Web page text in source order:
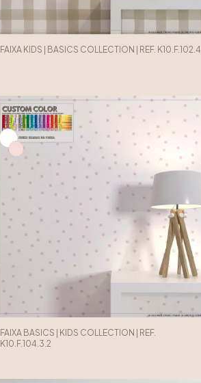
FAIXA KIDS | BASICS COLLECTION | REF. K10.F.102.4
FAIXA BASICS | KIDS COLLECTION | REF.
K10.F.104.3.2